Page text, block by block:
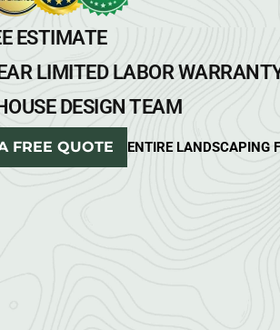
ESTIMATE
LIMITED LABOR
DESIGN TEAM
FREE QUOTE ENTIRE LANDSCAPING